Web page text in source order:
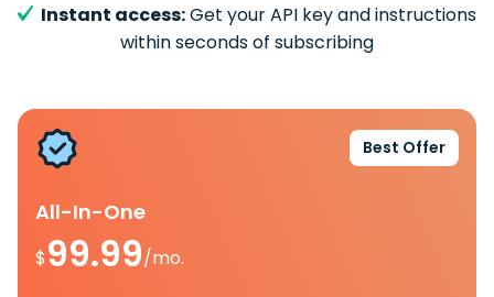
Instant access:Get your API key and instructions
within seconds of subscribing
Best Offer
All-In-One
$99.99/mo.